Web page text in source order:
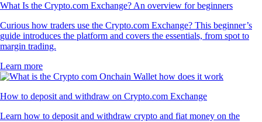
What Is the Crypto.com Exchange? An overview for beginners
Curious how traders use the Crypto.com Exchange? This beginner’s
guide introduces the platform and covers the essentials, from spot to
margin trading.
Learn more
How to deposit and withdraw on Crypto.com Exchange
Learn how to deposit and withdraw crypto and fiat money on the